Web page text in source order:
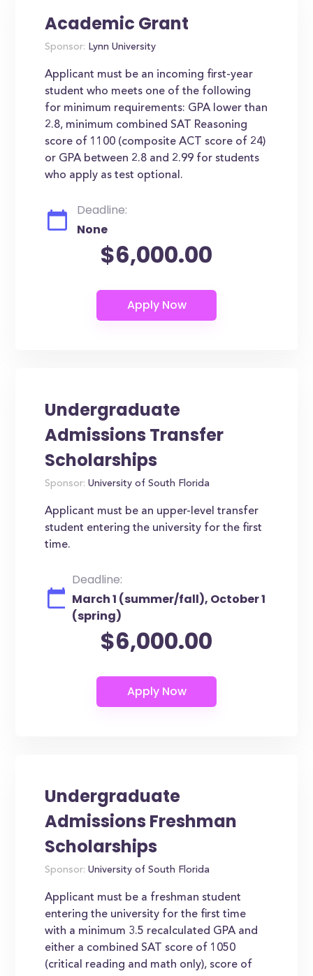
Academic Grant
Sponsor: Lynn University
Applicant must be an incoming first-year
student who meets one of the following
for minimum requirements: GPA lower than
2.8, minimum combined SAT Reasoning
score of 1100 (composite ACT score of 24)
or GPA between 2.8 and 2.99 for students
who apply as test optional.
Deadline:
None
$6,000.00
Undergraduate
Admissions Transfer
Scholarships
Sponsor: University of South Florida
Applicant must be an upper-level transfer
student entering the university for the first
time.
Deadline:
March 1 (summer/fall), October 1
(spring)
$6,000.00
Undergraduate
Admissions Freshman
Scholarships
Sponsor: University of South Florida
Applicant must be a freshman student
entering the university for the first time
with a minimum 3.5 recalculated GPA and
either a combined SAT score of 1050
(critical reading and math only), score of